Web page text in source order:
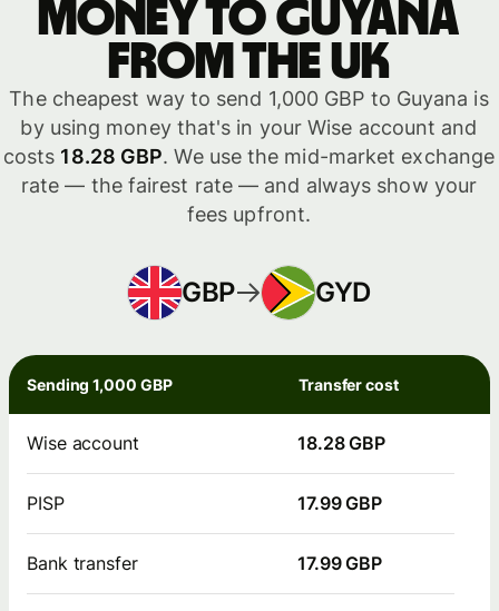
money to Guyana
from the UK
The cheapest way to send 1,000 GBP to Guyana is
by using money that's in your Wise account and
costs 18.28 GBP. We use the mid-market exchange
rate — the fairest rate — and always show your
fees upfront.
GBP GYD
Sending 1,000 GBP Transfer cost
Wise account 18.28 GBP
PISP 17.99 GBP
Bank transfer 17.99 GBP